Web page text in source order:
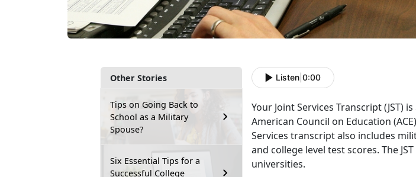
Other Stories
Tips on Going Back to
School as a Military
Spouse?
Six Essential Tips for a
Successful College
Listen 0:00
Your Joint Services Transcript (JST)
American Council on Education
Services transcript also includes
and college level test scores. The
universities.